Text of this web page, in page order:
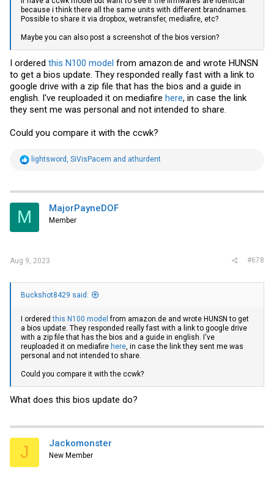
because i think there all the same units with different brandnames.
Possible to share it via dropbox, wetransfer, mediafire, etc?
Maybe you can also post a screenshot of the bios version?
I ordered this N100 model from amazon.de and wrote HUNSN
to get a bios update. They responded really fast with a link to
google drive with a zip file that has the bios and a guide in
english. I've reuploaded it on mediafire here, in case the link
they sent me was personal and not intended to share.
Could you compare it with the ccwk?
R
t
i
s
lightsword SiVisPacem and athurdent
M MajorPayneDOF
Member
Aug 9, 2023 #678
Buckshot8429 said:
I orderedthis N100 model from amazon.de and wrote HUNSN to get
a bios update. They responded really fast with a link to google drive
with a zip file that has the bios and a guide in english. I've
reuploaded it on mediafire here, in case the link they sent me was
personal and not intended to share.
Could you compare it with the ccwk?
What does this bios update do?
J Jackomonster
New Member